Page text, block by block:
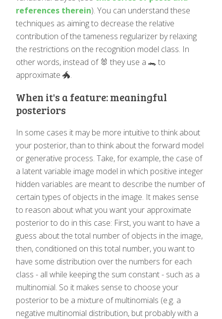
references therein). You can understand these
techniques as aiming to decrease the relative
contribution of the tameness regularizer by relaxing
the restrictions on the recognition model class. In
other words, instead of 🐰 they use a 🐊 to
approximate 🐲.
When it's a feature: meaningful
posteriors
In some cases it may be more intuitive to think about
your posterior, than to think about the forward model
or generative process. Take, for example, the case of
a latent variable image model in which positive integer
hidden variables are meant to describe the number of
certain types of objects in the image. It makes sense
to reason about what you want your approximate
posterior to do in this case: First, you want to have a
guess about the total number of objects in the image,
then, conditioned on this total number, you want to
have some distribution over the numbers for each
class - all while keeping the sum constant - such as a
multinomial. So it makes sense to choose your
posterior to be a mixture of multinomials (e.g. a
negative multinomial distribution, but probably with a